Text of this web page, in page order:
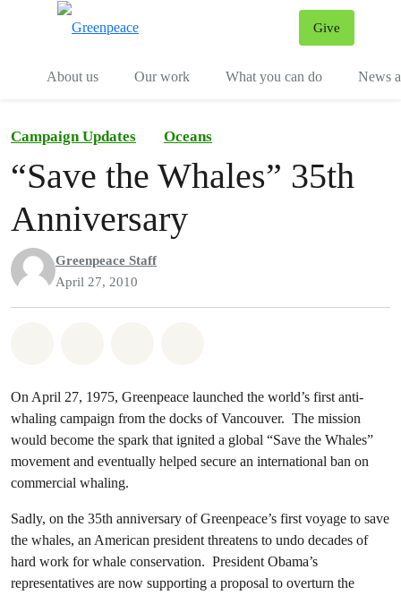
Give
About us
Our work What you can do News
Campaign Updates Oceans
“Save the Whales” 35th
Anniversary
Greenpeace Staff
April 27, 2010
On April 27, 1975, Greenpeace launched the world’s first anti-
whaling campaign from the docks of Vancouver. The mission
would become the spark that ignited a global “Save the Whales”
movement and eventually helped secure an international ban on
commercial whaling.
Sadly, on the 35th anniversary of Greenpeace’s first voyage to save
the whales, an American president threatens to undo decades of
hard work for whale conservation. President Obama’s
representatives are now supporting a proposal to overturn the